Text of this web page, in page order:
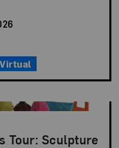
Virtual
Tour: Sculpture